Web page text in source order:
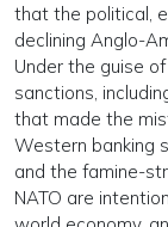
that the political,
declining Anglo-
Under the guise
sanctions,
that made the
Western banking
and the famine-
NATO are